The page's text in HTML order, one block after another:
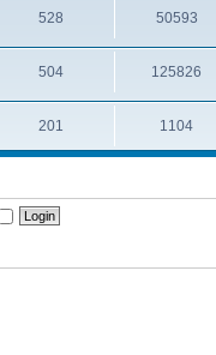
528 50593
504 125826
201 1104